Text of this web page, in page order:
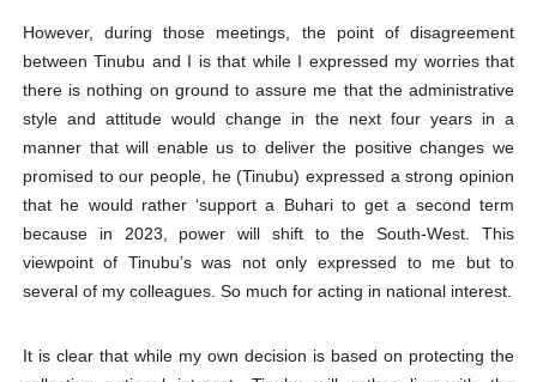
However, during those meetings, the point of disagreement
between Tinubu and I is that while I expressed my worries that
there is nothing on ground to assure me that the administrative
style and attitude would change in the next four years in a
manner that will enable us to deliver the positive changes we
promised to our people, he (Tinubu) expressed a strong opinion
that he would rather ‘support a Buhari to get a second term
because in 2023, power will shift to the South-West. This
viewpoint of Tinubu’s was not only expressed to me but to
several of my colleagues. So much for acting in national interest.
It is clear that while my own decision is based on protecting the